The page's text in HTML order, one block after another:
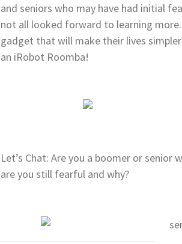
and seniors who may have had initial
not all looked forward to learning
gadget that will make their lives
an iRobot Roomba!
Let’s Chat: Are you a boomer or
are you still fearful and why?